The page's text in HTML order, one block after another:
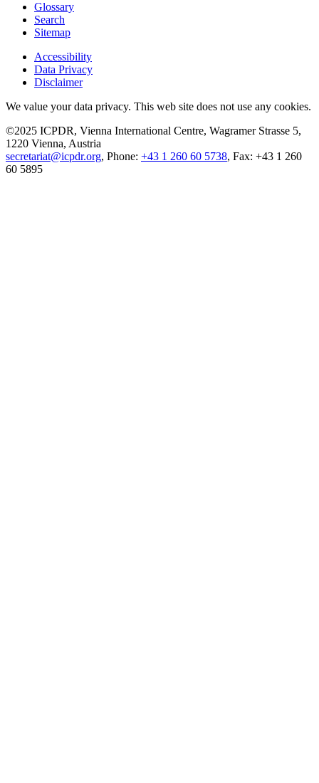
Glossary
Search
Sitemap
Accessibility
Data Privacy
Disclaimer
We value your data privacy. This web site does not use any cookies.
©2025 ICPDR, Vienna International Centre, Wagramer Strasse 5,
1220 Vienna, Austria
secretariat@icpdr.org, Phone: +43 1 260 60 5738, Fax: +43 1 260
60 5895